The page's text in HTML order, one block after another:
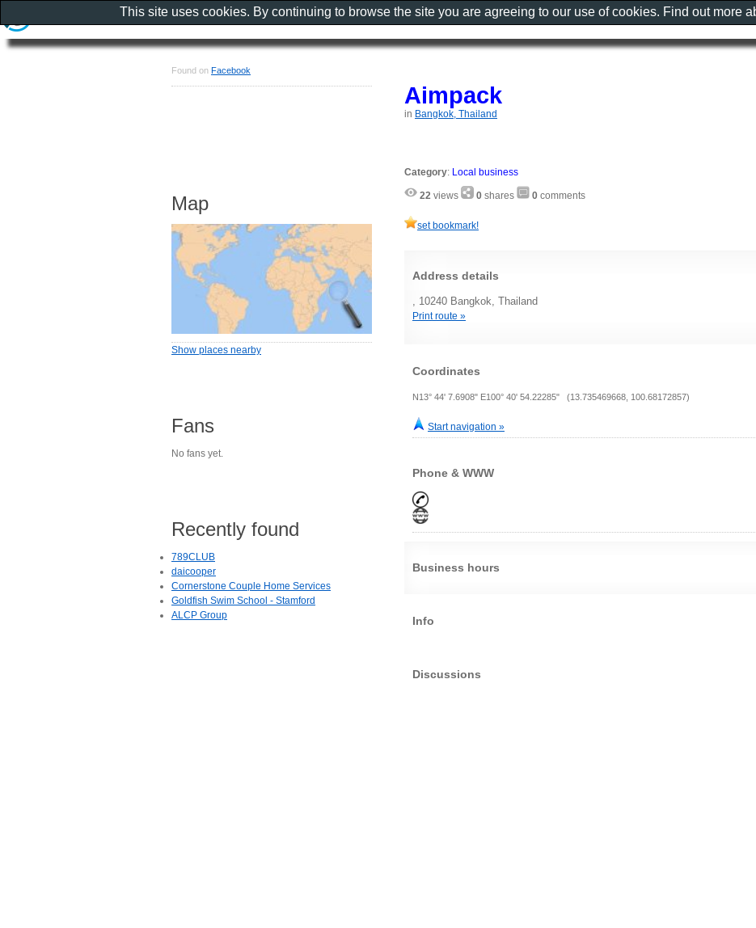
Aimpack
in Bangkok, Thailand
Category: Local business
22 views 0 shares 0 comments
set bookmark!
Address details
, 10240 Bangkok, Thailand
Print route »
Coordinates
N13° 44' 7.6908" E100° 40' 54.22285" (13.735469668, 100.68172857)
Start navigation »
Phone & WWW
Business hours
Info
Discussions
Found on Facebook
Map
Show places nearby
Fans
No fans yet.
Recently found
789CLUB
daicooper
Cornerstone Couple Home Services
Goldfish Swim School - Stamford
ALCP Group
This site uses cookies. By continuing to browse the site you are agreeing to our use of cookies. Find out more